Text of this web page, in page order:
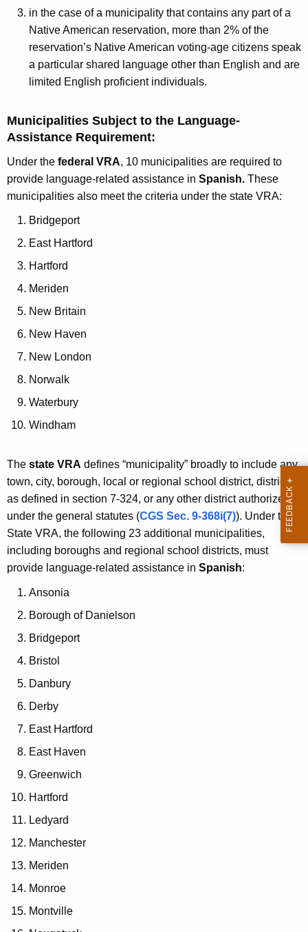
h
r
d
in the case of a municipality that contains any part of a
Native American reservation, more than 2% of the
reservation’s Native American voting-age citizens speak
a particular shared language other than English and are
limited English proficient individuals.
Municipalities Subject to the Language-
Assistance Requirement:
Under the federal VRA, 10 municipalities are required to
provide language-related assistance in Spanish. These
municipalities also meet the criteria under the state VRA:
Bridgeport
East Hartford
Hartford
Meriden
New Britain
New Haven
New London
Norwalk
Waterbury
Windham
The state VRA defines “municipality” broadly to include any
town, city, borough, local or regional school district, district
as defined in section 7-324, or any other district authorized
under the general statutes (CGS Sec. 9-368i(7)). Under the
State VRA, the following 23 additional municipalities,
including boroughs and regional school districts, must
provide language-related assistance in Spanish:
Ansonia
Borough of Danielson
Bridgeport
Bristol
Danbury
Derby
East Hartford
East Haven
Greenwich
Hartford
Ledyard
Manchester
Meriden
Monroe
Montville